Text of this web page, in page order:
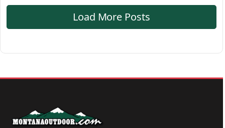
Load More Posts